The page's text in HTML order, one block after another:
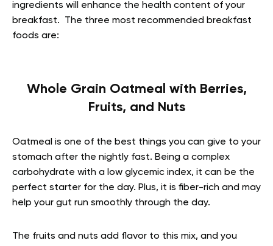
ingredients will enhance the health content of your
breakfast. The three most recommended breakfast
foods are:
Whole Grain Oatmeal with Berries,
Fruits, and Nuts
Oatmeal is one of the best things you can give to your
stomach after the nightly fast. Being a complex
carbohydrate with a low glycemic index, it can be the
perfect starter for the day. Plus, it is fiber-rich and may
help your gut run smoothly through the day.
The fruits and nuts add flavor to this mix, and you